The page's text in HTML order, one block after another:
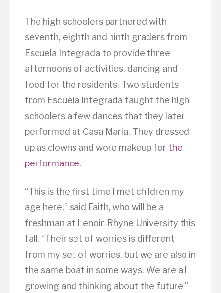
The high schoolers partnered with
seventh, eighth and ninth graders from
Escuela Integrada to provide three
afternoons of activities, dancing and
food for the residents. Two students
from Escuela Integrada taught the high
schoolers a few dances that they later
performed at Casa María. They dressed
up as clowns and wore makeup for the
performance.
“This is the first time I met children my
age here,” said Faith, who will be a
freshman at Lenoir-Rhyne University this
fall. “Their set of worries is different
from my set of worries, but we are also in
the same boat in some ways. We are all
growing and thinking about the future.”